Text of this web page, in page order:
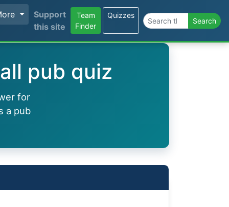
Support
this site
Team
Finder
Quizzes
Search the site Search
pub quiz
for
a pub